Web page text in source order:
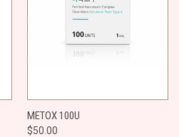
METOX 100U
$50.00